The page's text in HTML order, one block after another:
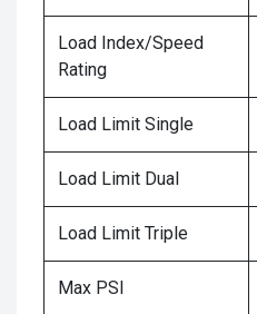
Load Index/Speed
Rating
Load Limit Single
Load Limit Dual
Load Limit Triple
Max PSI